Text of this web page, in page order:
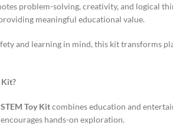
problem-solving, creativity, and logical
meaningful educational value.
and learning in mind, this kit transforms
Kit?
Toy Kitcombines education and
hands-on exploration.